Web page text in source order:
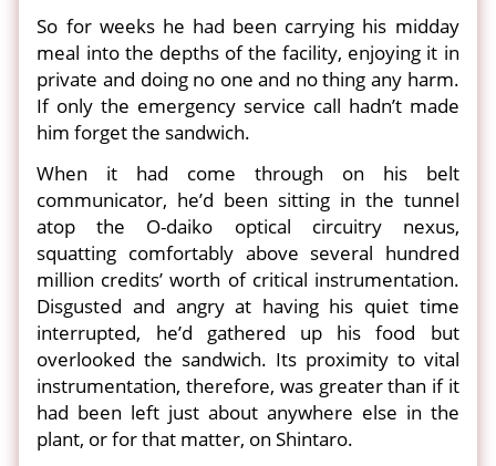
So for weeks he had been carrying his midday
meal into the depths of the facility, enjoying it in
private and doing no one and no thing any harm.
If only the emergency service call hadn’t made
him forget the sandwich.
When it had come through on his belt
communicator, he’d been sitting in the tunnel
atop the O-daiko optical circuitry nexus,
squatting comfortably above several hundred
million credits’ worth of critical instrumentation.
Disgusted and angry at having his quiet time
interrupted, he’d gathered up his food but
overlooked the sandwich. Its proximity to vital
instrumentation, therefore, was greater than if it
had been left just about anywhere else in the
plant, or for that matter, on Shintaro.